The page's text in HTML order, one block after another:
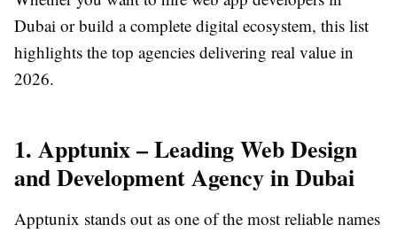
Dubai or build a complete digital ecosystem, this list
highlights the top agencies delivering real value in
2026.
1. Apptunix – Leading Web Design
and Development Agency in Dubai
Apptunix stands out as one of the most reliable names